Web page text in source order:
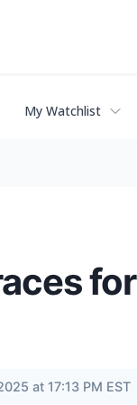
My Watchlist
for
at 17:13 PM EST